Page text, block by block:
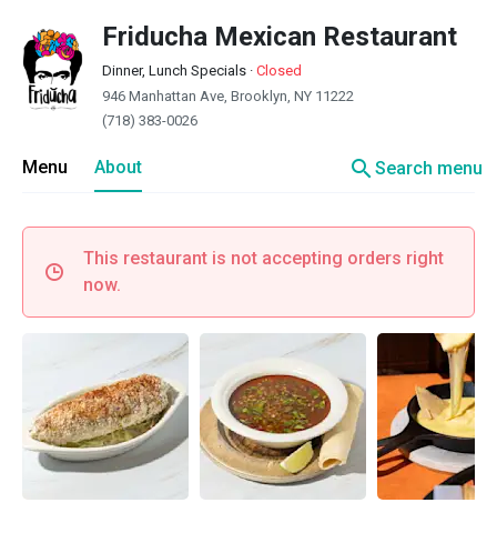
Friducha Mexican Restaurant
Dinner, Lunch Specials · Closed
946 Manhattan Ave, Brooklyn, NY 11222
(718) 383-0026
Menu About searchSearch menu
This restaurant is not accepting orders right
now.